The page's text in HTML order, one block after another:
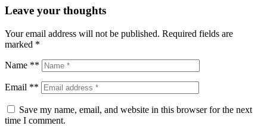
Leave your thoughts
Your email address will not be published. Required fields are
marked *
Name **
Email **
Save my name, email, and website in this browser for the next
time I comment.